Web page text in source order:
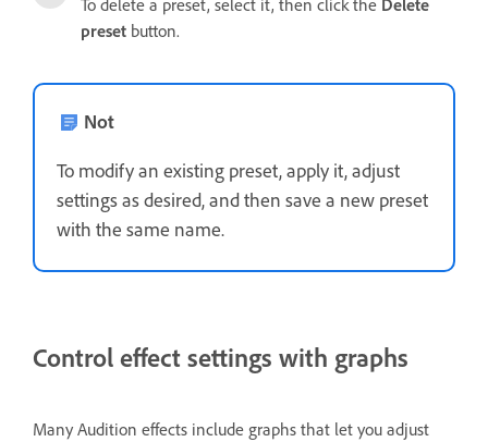
To delete a preset, select it, then click the Delete
preset button.
Not
To modify an existing preset, apply it, adjust
settings as desired, and then save a new preset
with the same name.
Control effect settings with graphs
Many Audition effects include graphs that let you adjust